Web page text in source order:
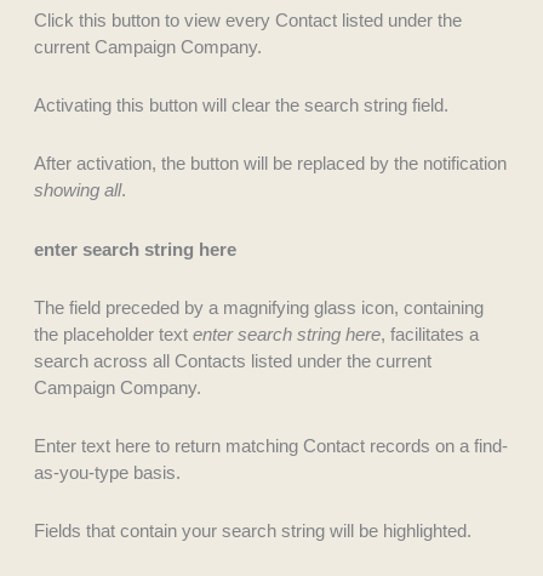
Click this button to view every Contact listed under the
current Campaign Company.
Activating this button will clear the search string field.
After activation, the button will be replaced by the notification
showing all.
enter search string here
The field preceded by a magnifying glass icon, containing
the placeholder text enter search string here, facilitates a
search across all Contacts listed under the current
Campaign Company.
Enter text here to return matching Contact records on a find-
as-you-type basis.
Fields that contain your search string will be highlighted.